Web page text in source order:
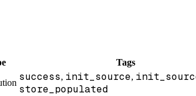
Tags
success, init_source,
store_populated